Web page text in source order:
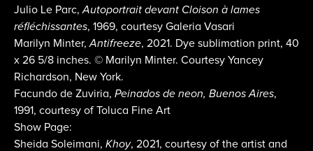
Julio Le Parc, Autoportrait devant Cloison à lames
réfléchissantes, 1969, courtesy Galeria Vasari
Marilyn Minter, Antifreeze, 2021. Dye sublimation print, 40
x 26 5/8 inches. © Marilyn Minter. Courtesy Yancey
Richardson, New York.
Facundo de Zuviria, Peinados de neon, Buenos Aires,
1991, courtesy of Toluca Fine Art
Show Page:
Sheida Soleimani, Khoy, 2021, courtesy of the artist and